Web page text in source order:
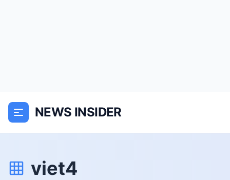
NEWS INSIDER
viet4